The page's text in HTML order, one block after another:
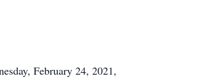
February 24, 2021,